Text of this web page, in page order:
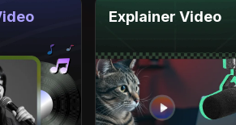
Explainer Video